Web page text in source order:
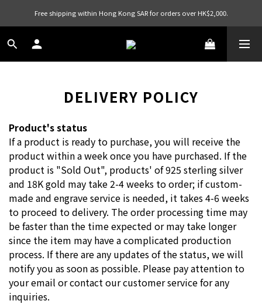
Free shipping within Hong Kong SAR for orders over HK$2,000.
DELIVERY POLICY
Product's status
If a product is ready to purchase, you will receive the
product within a week once you have purchased. If the
product is "Sold Out", products' of 925 sterling silver
and 18K gold may take 2-4 weeks to order; if custom-
made and engrave service is needed, it takes 4-6 weeks
to proceed to delivery. The order processing time may
be faster than the time expected or may take longer
since the item may have a complicated production
process. If there are any updates of the status, we will
notify you as soon as possible. Please pay attention to
your email or contact our customer service for any
inquiries.